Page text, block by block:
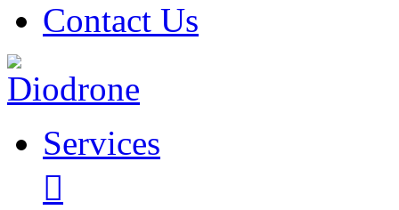
Contact Us
Services